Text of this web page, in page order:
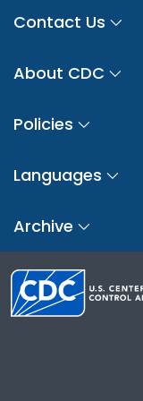
Contact Us
About CDC
Policies
Languages
Archive